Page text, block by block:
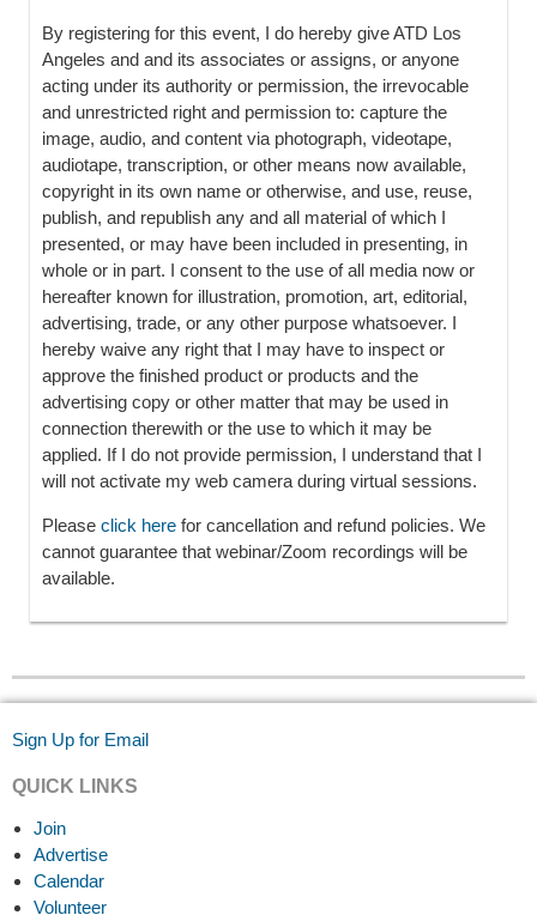
By registering for this event, I do hereby give ATD Los
Angeles and and its associates or assigns, or anyone
acting under its authority or permission, the irrevocable
and unrestricted right and permission to: capture the
image, audio, and content via photograph, videotape,
audiotape, transcription, or other means now available,
copyright in its own name or otherwise, and use, reuse,
publish, and republish any and all material of which I
presented, or may have been included in presenting, in
whole or in part. I consent to the use of all media now or
hereafter known for illustration, promotion, art, editorial,
advertising, trade, or any other purpose whatsoever. I
hereby waive any right that I may have to inspect or
approve the finished product or products and the
advertising copy or other matter that may be used in
connection therewith or the use to which it may be
applied. If I do not provide permission, I understand that I
will not activate my web camera during virtual sessions.
Please click here for cancellation and refund policies. We
cannot guarantee that webinar/Zoom recordings will be
available.
Sign Up for Email
QUICK LINKS
Join
Advertise
Calendar
Volunteer